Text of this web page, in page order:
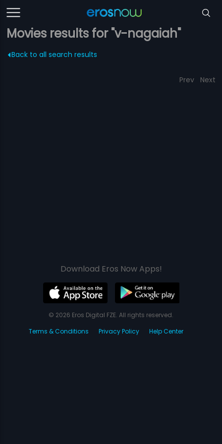
Movies results for "v-nagaiah"
Back to all search results
Prev Next
Download Eros Now Apps!
© 2026 Eros Digital FZE. All rights reserved.
Terms & Conditions
Privacy Policy Help Center